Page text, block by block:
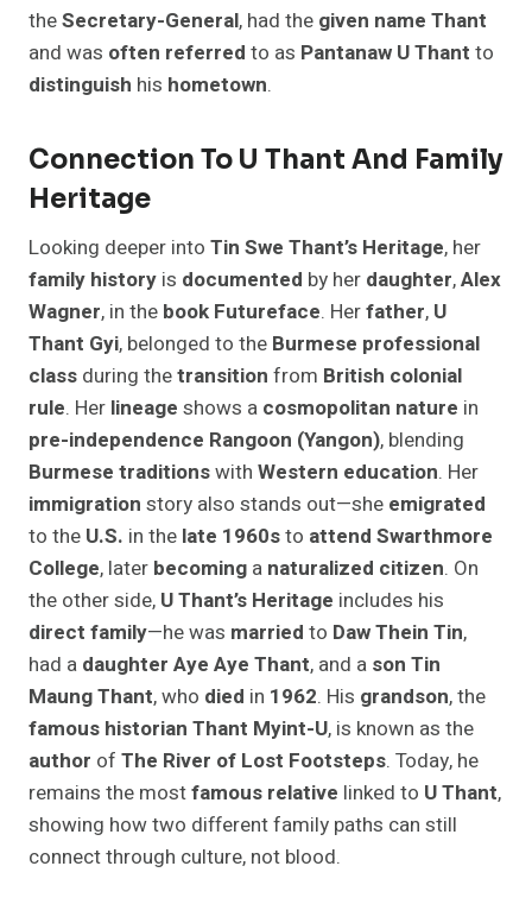
theSecretary-General, had the given name Thant
and was often referred to as Pantanaw U Thant to
distinguish his hometown.
Connection To U Thant And Family
Heritage
Looking deeper into Tin Swe Thant’s Heritage, her
family history is documented by her daughter,Alex
Wagner, in the book Futureface. Herfather, U
Thant Gyi, belonged to the Burmese professional
class during thetransition from British colonial
rule. Her lineage shows a cosmopolitan nature in
pre-independence Rangoon (Yangon), blending
Burmese traditionswith Western education. Her
immigration story also stands out—she emigrated
to the U.S. in the late 1960sto attend Swarthmore
College, later becoming a naturalized citizen. On
the other side, U Thant’s Heritage includes his
direct family—he was married to Daw Thein Tin,
had a daughter Aye Aye Thant, and a son Tin
Maung Thant, who died in 1962. His grandson, the
famous historian Thant Myint-U, is known as the
author of The River of Lost Footsteps. Today, he
remains the mostfamous relative linked to U Thant,
showing how two different family paths can still
connect through culture, not blood.